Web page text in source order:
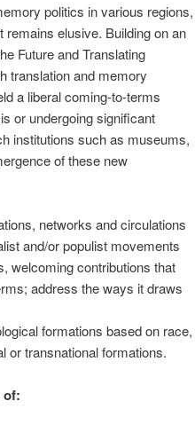
politics in various regions,
elusive. Building on an
Future and Translating
translation and memory
a liberal coming-to-terms
or undergoing significant
institutions such as museums,
of these new
networks and circulations
and/or populist movements
welcoming contributions that
address the ways it draws
formations based on race,
or transnational formations.
of: